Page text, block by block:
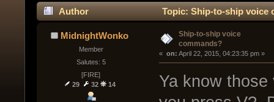
Author Topic: Ship-to-ship voice
MidnightWonko
Member
Salutes: 5
[FIRE]
29
32 14
Ship-to-ship voice
commands?
« on: April 22, 2015, 04:23:35 pm »
Ya know